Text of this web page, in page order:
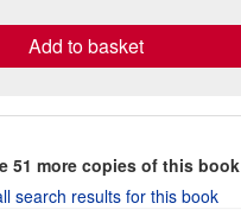
Add to basket
51 more copies of this book
search results for this book